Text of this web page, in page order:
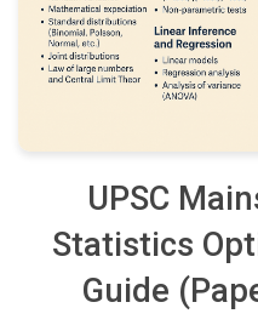
UPSC
Statistics
Guide